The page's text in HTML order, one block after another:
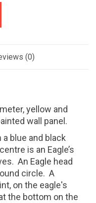
(0)
yellow and
wall panel.
blue and black
is an Eagle’s
An Eagle head
circle. A
on the eagle's
the bottom on the